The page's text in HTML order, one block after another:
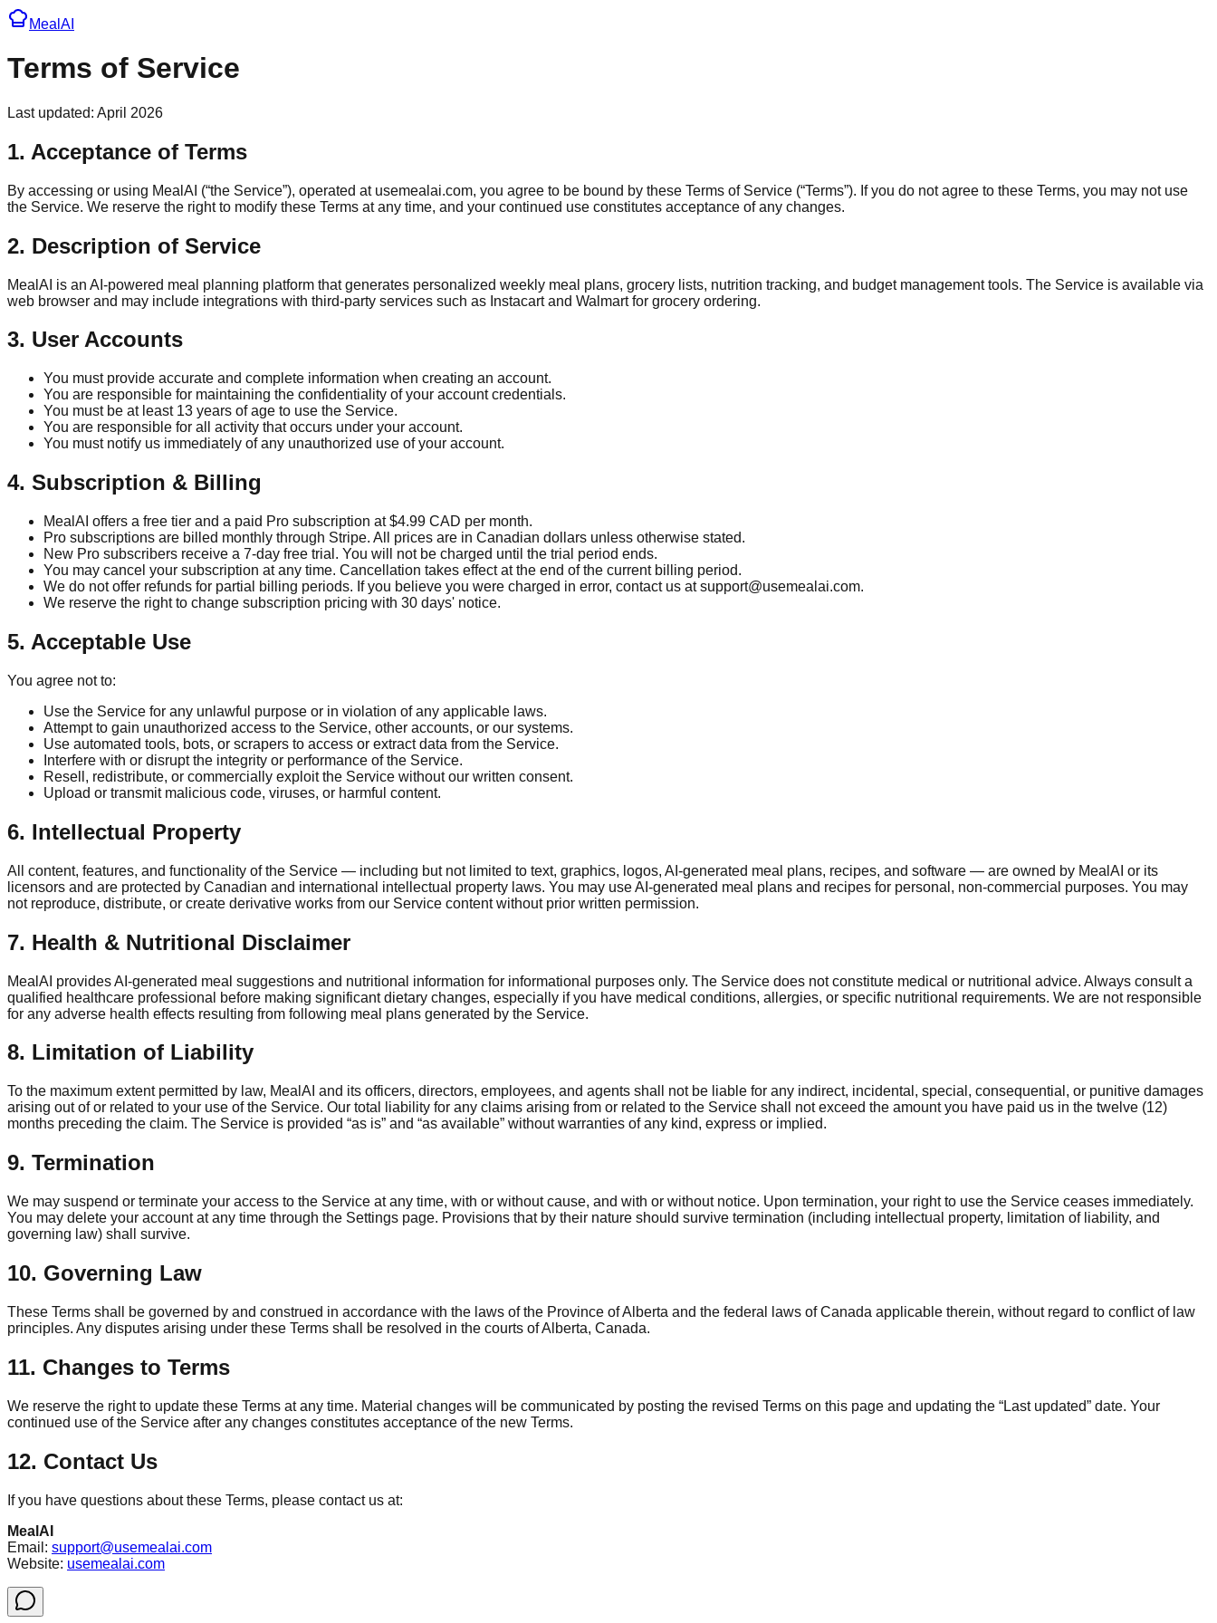
Meal AI
Terms of Service
Last updated: April 2026
1. Acceptance of Terms
By accessing or using MealAI (“the Service”), operated at usemealai.com, you agree to be bound by these Terms of Service (“Terms”). If you do not agree to these Terms, you may not use
the Service. We reserve the right to modify these Terms at any time, and your continued use constitutes acceptance of any changes.
2. Description of Service
MealAI is an AI-powered meal planning platform that generates personalized weekly meal plans, grocery lists, nutrition tracking, and budget management tools. The Service is available via
web browser and may include integrations with third-party services such as Instacart and Walmart for grocery ordering.
3. User Accounts
You must provide accurate and complete information when creating an account.
You are responsible for maintaining the confidentiality of your account credentials.
You must be at least 13 years of age to use the Service.
You are responsible for all activity that occurs under your account.
You must notify us immediately of any unauthorized use of your account.
4. Subscription & Billing
MealAI offers a free tier and a paid Pro subscription at $4.99 CAD per month.
Pro subscriptions are billed monthly through Stripe. All prices are in Canadian dollars unless otherwise stated.
New Pro subscribers receive a 7-day free trial. You will not be charged until the trial period ends.
You may cancel your subscription at any time. Cancellation takes effect at the end of the current billing period.
We do not offer refunds for partial billing periods. If you believe you were charged in error, contact us at support@usemealai.com.
We reserve the right to change subscription pricing with 30 days' notice.
5. Acceptable Use
You agree not to:
Use the Service for any unlawful purpose or in violation of any applicable laws.
Attempt to gain unauthorized access to the Service, other accounts, or our systems.
Use automated tools, bots, or scrapers to access or extract data from the Service.
Interfere with or disrupt the integrity or performance of the Service.
Resell, redistribute, or commercially exploit the Service without our written consent.
Upload or transmit malicious code, viruses, or harmful content.
6. Intellectual Property
All content, features, and functionality of the Service — including but not limited to text, graphics, logos, AI-generated meal plans, recipes, and software — are owned by MealAI or its
licensors and are protected by Canadian and international intellectual property laws. You may use AI-generated meal plans and recipes for personal, non-commercial purposes. You may
not reproduce, distribute, or create derivative works from our Service content without prior written permission.
7. Health & Nutritional Disclaimer
MealAI provides AI-generated meal suggestions and nutritional information for informational purposes only. The Service does not constitute medical or nutritional advice. Always consult a
qualified healthcare professional before making significant dietary changes, especially if you have medical conditions, allergies, or specific nutritional requirements. We are not responsible
for any adverse health effects resulting from following meal plans generated by the Service.
8. Limitation of Liability
To the maximum extent permitted by law, MealAI and its officers, directors, employees, and agents shall not be liable for any indirect, incidental, special, consequential, or punitive damages
arising out of or related to your use of the Service. Our total liability for any claims arising from or related to the Service shall not exceed the amount you have paid us in the twelve (12)
months preceding the claim. The Service is provided “as is” and “as available” without warranties of any kind, express or implied.
9. Termination
We may suspend or terminate your access to the Service at any time, with or without cause, and with or without notice. Upon termination, your right to use the Service ceases immediately.
You may delete your account at any time through the Settings page. Provisions that by their nature should survive termination (including intellectual property, limitation of liability, and
governing law) shall survive.
10. Governing Law
These Terms shall be governed by and construed in accordance with the laws of the Province of Alberta and the federal laws of Canada applicable therein, without regard to conflict of law
principles. Any disputes arising under these Terms shall be resolved in the courts of Alberta, Canada.
11. Changes to Terms
We reserve the right to update these Terms at any time. Material changes will be communicated by posting the revised Terms on this page and updating the “Last updated” date. Your
continued use of the Service after any changes constitutes acceptance of the new Terms.
12. Contact Us
If you have questions about these Terms, please contact us at:
MealAI
Email: support@usemealai.com
Website: usemealai.com